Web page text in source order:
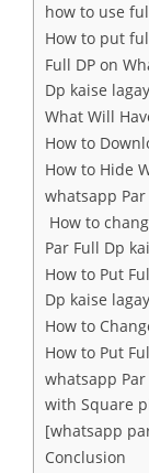
how to use
How to put
Full DP on
Dp kaise
What Will
How to
How to Hide
whatsapp
How to
Par Full Dp
How to Put
Dp kaise
How to
How to Put
whatsapp
with Square
[whatsapp
Conclusion